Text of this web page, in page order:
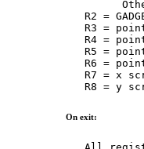
R2 =
R3 =
R4 =
R5 =
R6 =
R7 = x
R8 = y
On exit: